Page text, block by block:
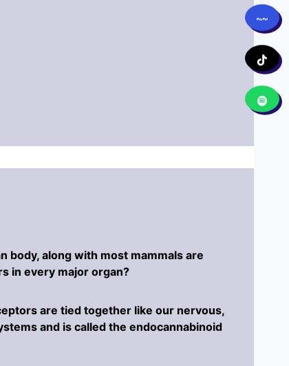
body, along with most mammals are
in every major organ?
are tied together like our nervous,
and is called the endocannabinoid